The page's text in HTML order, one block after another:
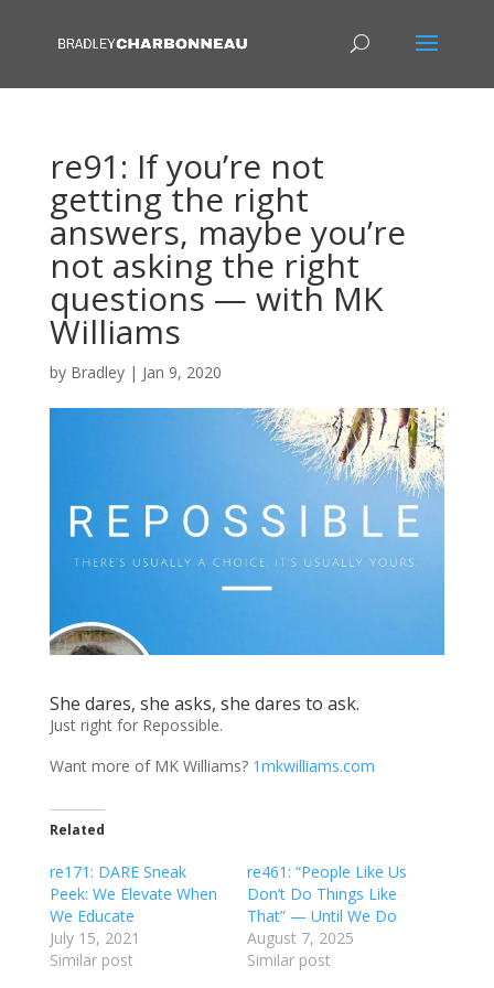
re91: If you’re not
getting the right
answers, maybe you’re
not asking the right
questions — with MK
Williams
by Bradley| Jan 9, 2020
She dares, she asks, she dares to ask.
Just right for Repossible.
Want more of MK Williams? 1mkwilliams.com
Related
re171: DARE Sneak
Peek: We Elevate When
We Educate
July 15, 2021
Similar post
re461: “People Like Us
Don’t Do Things Like
That” — Until We Do
August 7, 2025
Similar post